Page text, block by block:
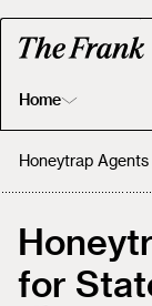
Home
Home
About
for